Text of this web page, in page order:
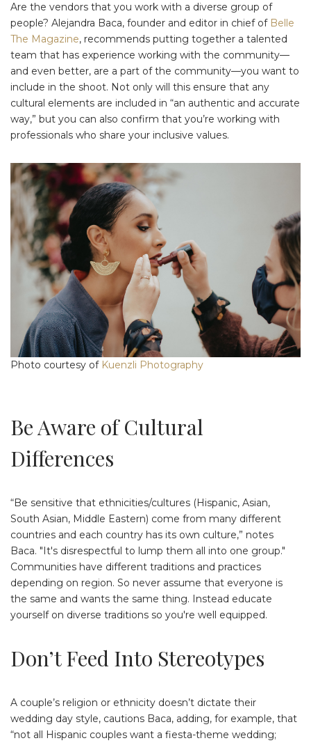
Are the vendors that you work with a diverse group of
people? Alejandra Baca, founder and editor in chief of Belle
The Magazine, recommends putting together a talented
team that has experience working with the community—
and even better, are a part of the community—you want to
include in the shoot. Not only will this ensure that any
cultural elements are included in “an authentic and accurate
way,” but you can also confirm that you’re working with
professionals who share your inclusive values.
Photo courtesy of Kuenzli Photography
Be Aware of Cultural
Differences
“Be sensitive that ethnicities/cultures (Hispanic, Asian,
South Asian, Middle Eastern) come from many different
countries and each country has its own culture,” notes
Baca. "It's disrespectful to lump them all into one group."
Communities have different traditions and practices
depending on region. So never assume that everyone is
the same and wants the same thing. Instead educate
yourself on diverse traditions so you're well equipped.
Don’t Feed Into Stereotypes
A couple’s religion or ethnicity doesn’t dictate their
wedding day style, cautions Baca, adding, for example, that
“not all Hispanic couples want a fiesta-theme wedding;